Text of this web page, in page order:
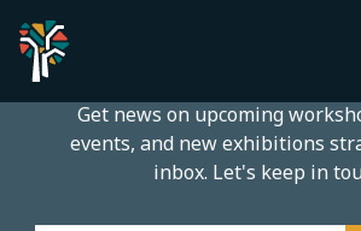
Get news on upcoming
events, and new exhibitions
inbox. Let's keep in